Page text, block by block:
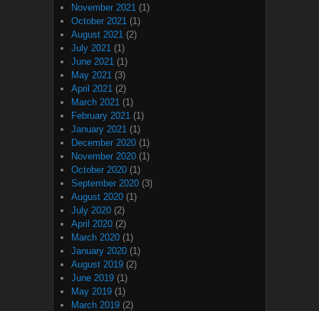
November 2021 (1)
October 2021 (1)
August 2021 (2)
July 2021 (1)
June 2021 (1)
May 2021 (3)
April 2021 (2)
March 2021 (1)
February 2021 (1)
January 2021 (1)
December 2020 (1)
November 2020 (1)
October 2020 (1)
September 2020 (3)
August 2020 (1)
July 2020 (2)
April 2020 (2)
March 2020 (1)
January 2020 (1)
August 2019 (2)
June 2019 (1)
May 2019 (1)
March 2019 (2)